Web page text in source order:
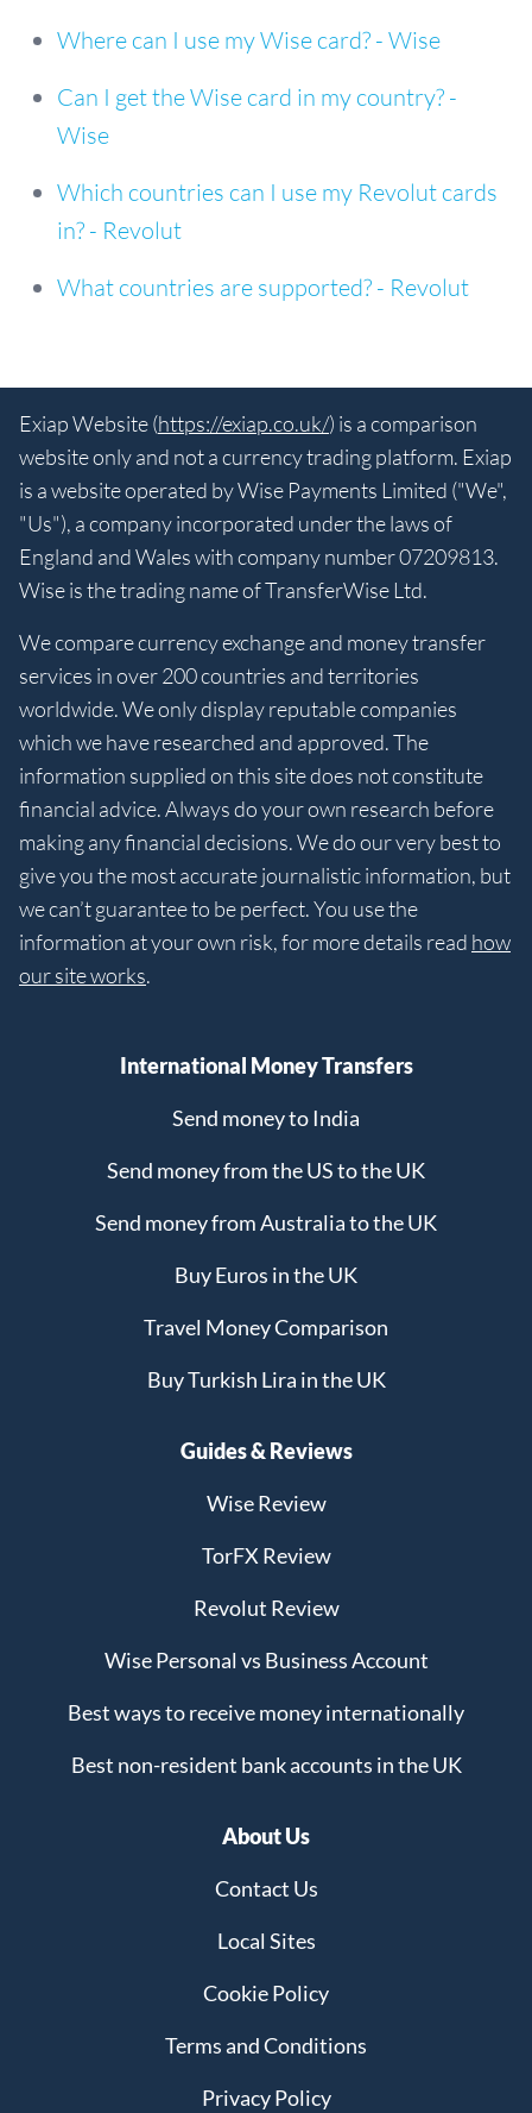
Where can I use my Wise card? - Wise
Can I get the Wise card in my country? -
Wise
Which countries can I use my Revolut cards
in? - Revolut
What countries are supported? - Revolut
Exiap Website (https://exiap.co.uk/) is a comparison
website only and not a currency trading platform. Exiap
is a website operated by Wise Payments Limited ("We",
"Us"), a company incorporated under the laws of
England and Wales with company number 07209813.
Wise is the trading name of TransferWise Ltd.
We compare currency exchange and money transfer
services in over 200 countries and territories
worldwide. We only display reputable companies
which we have researched and approved. The
information supplied on this site does not constitute
financial advice. Always do your own research before
making any financial decisions. We do our very best to
give you the most accurate journalistic information, but
we can’t guarantee to be perfect. You use the
information at your own risk, for more details read how
our site works.
International Money Transfers
Send money to India
Send money from the US to the UK
Send money from Australia to the UK
Buy Euros in the UK
Travel Money Comparison
Buy Turkish Lira in the UK
Guides & Reviews
Wise Review
TorFX Review
Revolut Review
Wise Personal vs Business Account
Best ways to receive money internationally
Best non-resident bank accounts in the UK
About Us
Contact Us
Local Sites
Cookie Policy
Terms and Conditions
Privacy Policy